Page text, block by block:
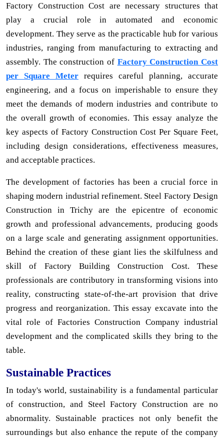
Factory Construction Cost are necessary structures that
play a crucial role in automated and economic
development. They serve as the practicable hub for various
industries, ranging from manufacturing to extracting and
assembly. The construction of Factory Construction Cost
per Square Meter requires careful planning, accurate
engineering, and a focus on imperishable to ensure they
meet the demands of modern industries and contribute to
the overall growth of economies. This essay analyze the
key aspects of Factory Construction Cost Per Square Feet,
including design considerations, effectiveness measures,
and acceptable practices.
The development of factories has been a crucial force in
shaping modern industrial refinement. Steel Factory Design
Construction in Trichy are the epicentre of economic
growth and professional advancements, producing goods
on a large scale and generating assignment opportunities.
Behind the creation of these giant lies the skilfulness and
skill of Factory Building Construction Cost. These
professionals are contributory in transforming visions into
reality, constructing state-of-the-art provision that drive
progress and reorganization. This essay excavate into the
vital role of Factories Construction Company industrial
development and the complicated skills they bring to the
table.
Sustainable Practices
In today's world, sustainability is a fundamental particular
of construction, and Steel Factory Construction are no
abnormality. Sustainable practices not only benefit the
surroundings but also enhance the repute of the company